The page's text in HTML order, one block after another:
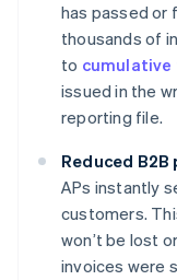
has passed or
thousands of
to cumulative
issued in the
reporting file.
Reduced
APs instantly
customers.
won’t be lost
invoices were